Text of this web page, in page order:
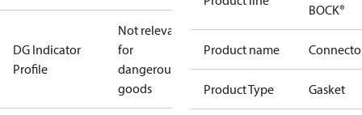
DG Indicator
Profile
Not relevant
for
dangerous
goods
BOCK®
Product name
Product Type Gasket